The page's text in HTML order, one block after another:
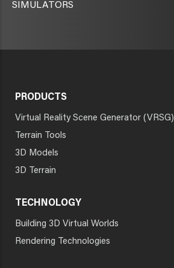
SIMULATORS
PRODUCTS
Virtual Reality Scene Generator (VRSG)
Terrain Tools
3D Models
3D Terrain
TECHNOLOGY
Building 3D Virtual Worlds
Rendering Technologies